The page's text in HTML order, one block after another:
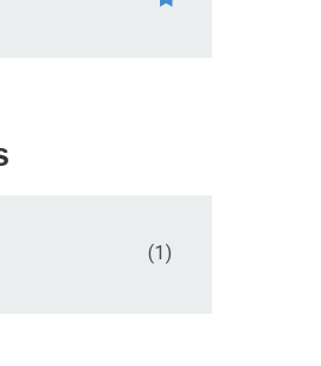
(1)